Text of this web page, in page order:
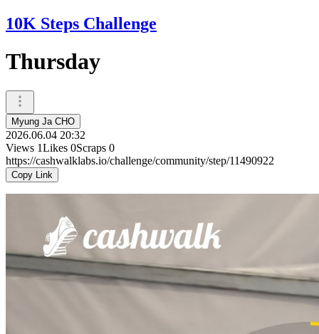
10K Steps Challenge
Thursday
Myung Ja CHO
2026.06.04 20:32
Views 1Likes 0Scraps 0
https://cashwalklabs.io/challenge/community/step/11490922
Copy Link